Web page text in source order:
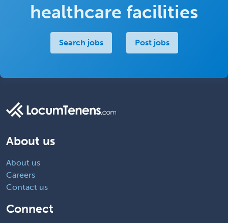
healthcare facilities
Search jobs Post jobs
About us
About us
Careers
Contact us
Connect